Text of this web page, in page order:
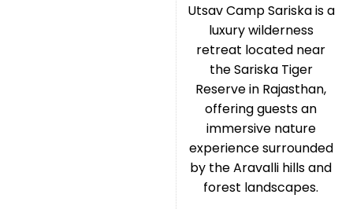
Utsav Camp Sariska is a
luxury wilderness
retreat located near
the Sariska Tiger
Reserve in Rajasthan,
offering guests an
immersive nature
experience surrounded
by the Aravalli hills and
forest landscapes.